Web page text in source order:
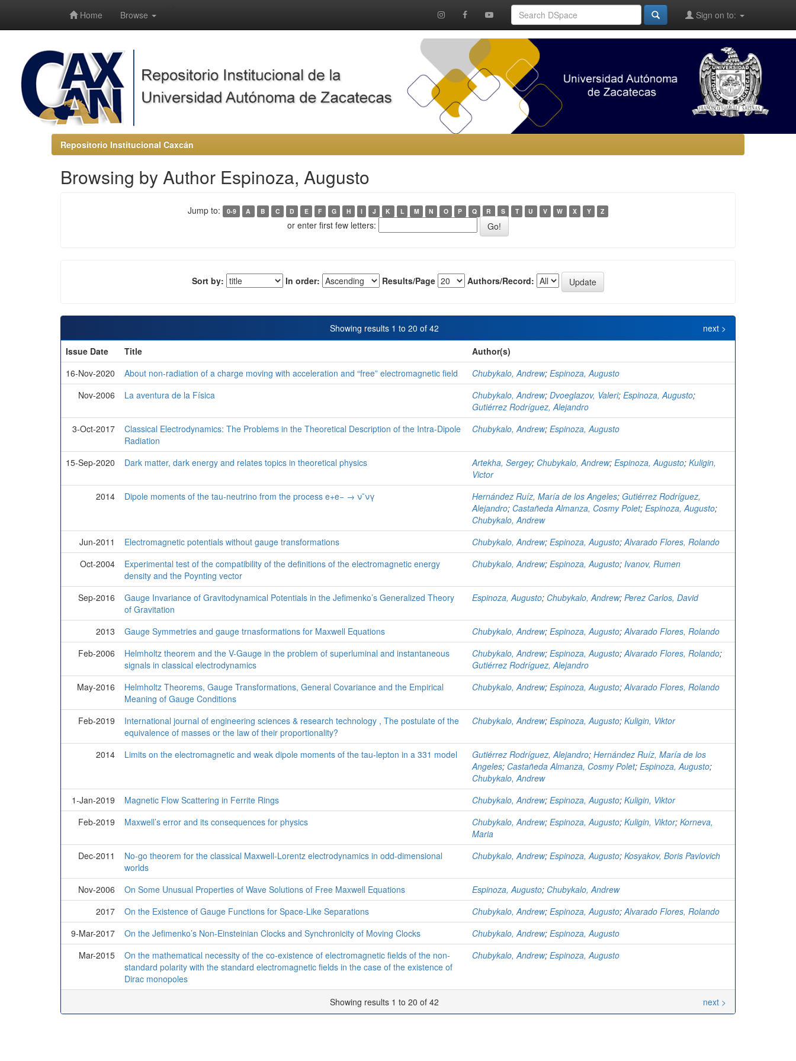
Home Browse Sign on to:
Repositorio Institucional Caxcán
Browsing by Author Espinoza, Augusto
Jump to: 0-9 A B C D E F G H I J K L M N O P Q R S T U V W X Y Z
or enter first few letters:
Sort by: In order: Results/Page Authors/Record:
Showing results 1 to 20 of 42
next >
Issue Date
Title
Author(s)
16-Nov-2020
About non-radiation of a charge moving with acceleration and “free” electromagnetic field Chubykalo, Andrew; Espinoza, Augusto
Nov-2006
La aventura de la Física Chubykalo, Andrew; Dvoeglazov, Valeri; Espinoza, Augusto;
Gutiérrez Rodríguez, Alejandro
3-Oct-2017
Classical Electrodynamics: The Problems in the Theoretical Description of the Intra-Dipole
Radiation
Chubykalo, Andrew; Espinoza, Augusto
15-Sep-2020 Dark matter, dark energy and relates topics in theoretical physics Artekha, Sergey; Chubykalo, Andrew; Espinoza, Augusto; Kuligin,
Victor
2014
Dipole moments of the tau-neutrino from the process e+e− → ν¯νγ Hernández Ruíz, María de los Angeles; Gutiérrez Rodríguez,
Alejandro; Castañeda Almanza, Cosmy Polet; Espinoza, Augusto;
Chubykalo, Andrew
Jun-2011
Electromagnetic potentials without gauge transformations Chubykalo, Andrew; Espinoza, Augusto;Alvarado Flores, Rolando
Oct-2004
Experimental test of the compatibility of the definitions of the electromagnetic energy
density and the Poynting vector
Chubykalo, Andrew; Espinoza, Augusto; Ivanov, Rumen
Sep-2016
Gauge Invariance of Gravitodynamical Potentials in the Jefimenko’s Generalized Theory
of Gravitation
Espinoza, Augusto; Chubykalo, Andrew; Perez Carlos, David
2013 Gauge Symmetries and gauge trnasformations for Maxwell Equations Chubykalo, Andrew; Espinoza, Augusto;Alvarado Flores, Rolando
Feb-2006
Helmholtz theorem and the V-Gauge in the problem of superluminal and instantaneous
signals in classical electrodynamics
Chubykalo, Andrew; Espinoza, Augusto;Alvarado Flores, Rolando;
Gutiérrez Rodríguez, Alejandro
May-2016
Helmholtz Theorems, Gauge Transformations, General Covariance and the Empirical
Meaning of Gauge Conditions
Chubykalo, Andrew; Espinoza, Augusto;Alvarado Flores, Rolando
Feb-2019
International journal of engineering sciences & research technology , The postulate of the
equivalence of masses or the law of their proportionality?
Chubykalo, Andrew; Espinoza, Augusto; Kuligin, Viktor
2014 Limits on the electromagnetic and weak dipole moments of the tau-lepton in a 331 model Gutiérrez Rodríguez, Alejandro; Hernández Ruíz, María de los
Angeles; Castañeda Almanza, Cosmy Polet; Espinoza, Augusto;
Chubykalo, Andrew
1-Jan-2019
Magnetic Flow Scattering in Ferrite Rings Chubykalo, Andrew; Espinoza, Augusto; Kuligin, Viktor
Feb-2019
Maxwell’s error and its consequences for physics Chubykalo, Andrew; Espinoza, Augusto; Kuligin, Viktor; Korneva,
Maria
Dec-2011
No-go theorem for the classical Maxwell-Lorentz electrodynamics in odd-dimensional
worlds
Chubykalo, Andrew; Espinoza, Augusto; Kosyakov, Boris Pavlovich
Nov-2006 On Some Unusual Properties of Wave Solutions of Free Maxwell Equations Espinoza, Augusto; Chubykalo, Andrew
2017
On the Existence of Gauge Functions for Space-Like Separations Chubykalo, Andrew; Espinoza, Augusto;Alvarado Flores, Rolando
9-Mar-2017
On the Jefimenko’s Non-Einsteinian Clocks and Synchronicity of Moving Clocks Chubykalo, Andrew; Espinoza, Augusto
Mar-2015
On the mathematical necessity of the co-existence of electromagnetic fields of the non-
standard polarity with the standard electromagnetic fields in the case of the existence of
Dirac monopoles
Chubykalo, Andrew; Espinoza, Augusto
Showing results 1 to 20 of 42 next >